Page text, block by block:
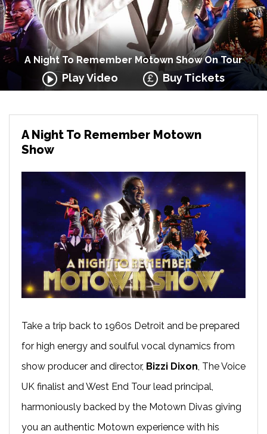
A Night To Remember Motown Show On Tour
Play Video Buy Tickets
A Night To Remember Motown
Show
Take a trip back to 1960s Detroit and be prepared
for high energy and soulful vocal dynamics from
show producer and director, Bizzi Dixon , The Voice
UK finalist and West End Tour lead principal,
harmoniously backed by the Motown Divas giving
you an authentic Motown experience with his